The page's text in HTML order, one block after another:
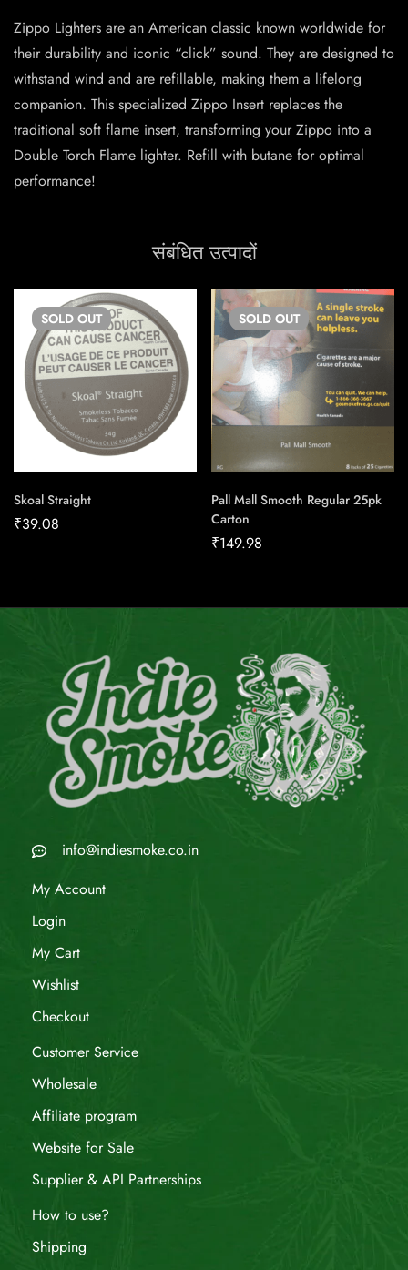
Zippo Lighters are an American classic known worldwide for
their durability and iconic “click” sound. They are designed to
withstand wind and are refillable, making them a lifelong
companion. This specialized Zippo Insert replaces the
traditional soft flame insert, transforming your Zippo into a
Double Torch Flame lighter. Refill with butane for optimal
performance!
संबंधित उत्पादों
SOLD OUT
Skoal Straight
₹39.08
SOLD OUT
Pall Mall Smooth Regular 25pk
Carton
₹149.98
info@indiesmoke.co.in
My Account
Login
My Cart
Wishlist
Checkout
Customer Service
Wholesale
Affiliate program
Website for Sale
Supplier & API Partnerships
How to use?
Shipping